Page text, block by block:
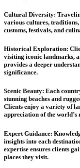
Cultural Diversity:
various cultures,
customs, festivals, and
Historical Exploration:
visiting iconic landmarks,
provides a deeper
significance.
Scenic Beauty: Each
stunning beaches and
Clients enjoy a variety of
appreciation of the
Expert Guidance:
insights into each
expertise ensures clients
places they visit.